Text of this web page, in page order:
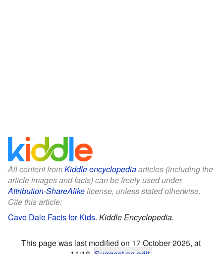
All content fromKiddle encyclopediaarticles (including the
article images and facts) can be freely used under
Attribution-ShareAlikelicense, unless stated otherwise.
Cite this article:
Cave Dale Facts for Kids. Kiddle Encyclopedia.
This page was last modified on 17 October 2025, at